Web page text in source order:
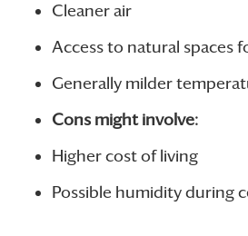
Cleaner air
Access to natural spaces
Generally milder
Cons might involve:
Higher cost of living
Possible humidity during